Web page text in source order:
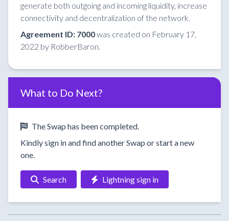
generate both outgoing and incoming liquidity, increase
connectivity and decentralization of the network.
Agreement ID: 7000was created on February 17,
2022 by RobberBaron.
What to Do Next?
The Swap has been completed.
Kindly sign in and find another Swap or start a new
one.
Search Lightning sign in